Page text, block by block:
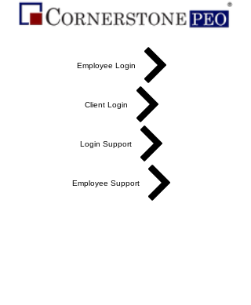
Employee Login
Client Login
Login Support
Employee Support